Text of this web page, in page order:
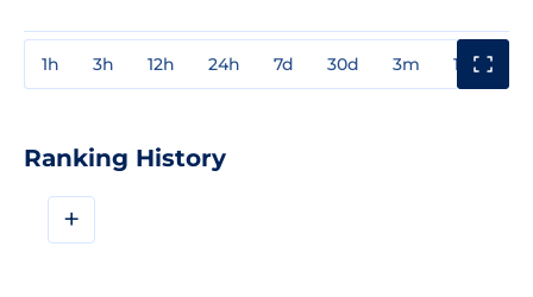
1h 3h 12h 24h 7d 30d 3m 1y
Ranking History
+